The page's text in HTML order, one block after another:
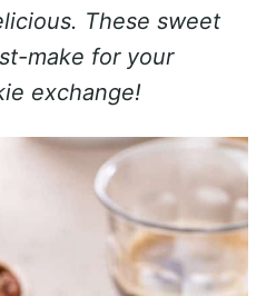
These sweet
make for your
exchange!